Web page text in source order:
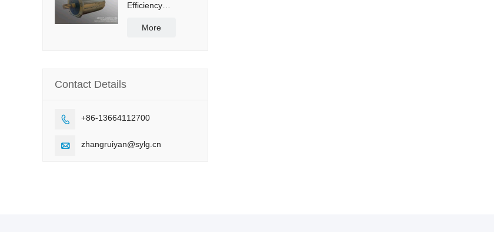
Efficiency
Magnet Servo
More
Contact Details
 +86-13664112700
 zhangruiyan@sylg.cn